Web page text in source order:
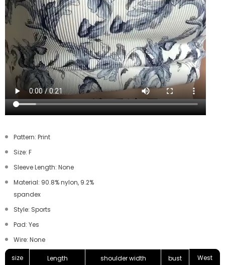
Pattern: Print
Size: F
Sleeve Length: None
Material: 90.8% nylon, 9.2%
spandex
Style: Sports
Pad: Yes
Wire: None
size Length shoulder width bust West